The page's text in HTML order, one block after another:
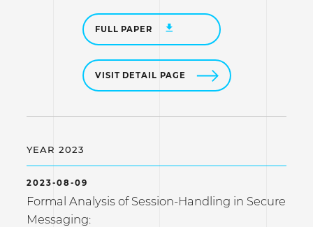
FULL PAPER
VISIT DETAIL PAGE
YEAR 2023
2023-08-09
Formal Analysis of Session-Handling in Secure
Messaging: